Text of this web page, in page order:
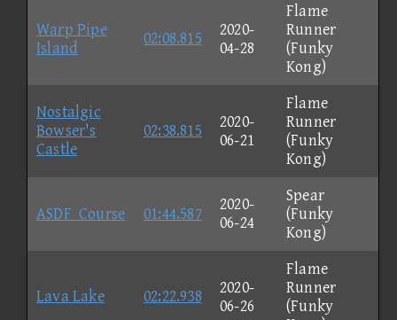
Warp Pipe
Island
02:08.815
2020-
04-28
Flame
Runner
(Funky
Kong)
Nostalgic
Bowser's
Castle
02:38.815
2020-
06-21
Flame
Runner
(Funky
Kong)
ASDF_Course 01:44.587
2020-
06-24
Spear
(Funky
Kong)
Lava Lake 02:22.938
2020-
06-26
Flame
Runner
(Funky